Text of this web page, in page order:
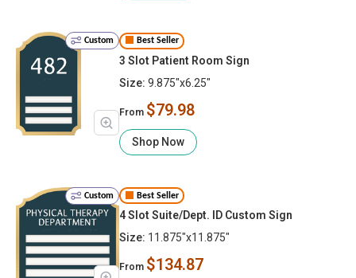
Custom Best Seller
3 Slot Patient Room Sign
Size: 9.875"x6.25"
From $79.98
Shop Now
Custom Best Seller
4 Slot Suite/Dept. ID Custom Sign
Size: 11.875"x11.875"
From $134.87